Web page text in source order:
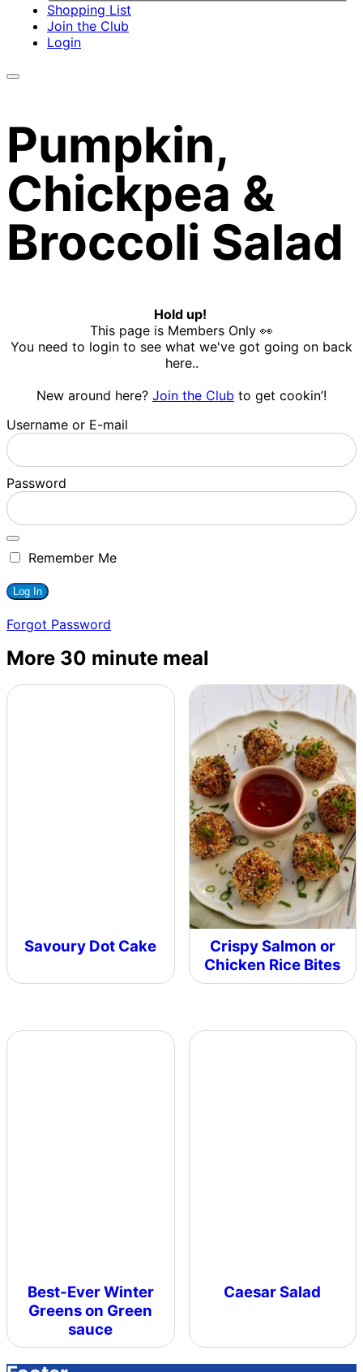
Shopping List
Join the Club
Login
Pumpkin,
Chickpea &
Broccoli Salad
Hold up!
This page is Members Only 👀
You need to login to see what we've got going on back
here..
New around here? Join the Club to get cookin’!
Username or E-mail
Password
Remember Me
Forgot Password
More 30 minute meal
Savoury Dot Cake
Crispy Salmon or
Chicken Rice Bites
Best-Ever Winter
Greens on Green
sauce
Caesar Salad